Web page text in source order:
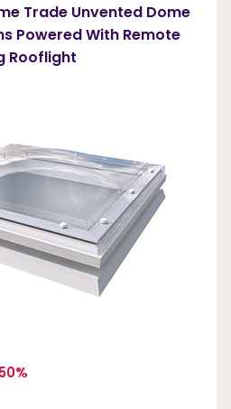
Trade Unvented Dome
Powered With Remote
Rooflight